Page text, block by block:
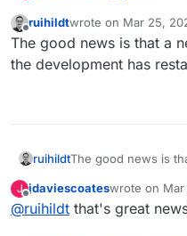
I had
on the side.
That was a
ruihildtwrote on Mar 25,
last edited by
The good news is that a
the development has
ruihildtThe good news is
J
Offline
jdaviescoateswrote on Mar
last edited by
@ruihildt that's great